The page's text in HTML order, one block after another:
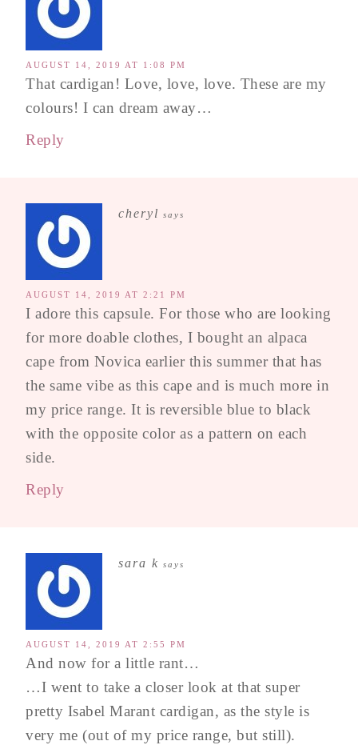
AUGUST 14, 2019 AT 1:08 PM
That cardigan! Love, love, love. These are my
colours! I can dream away…
Reply
cheryl says
AUGUST 14, 2019 AT 2:21 PM
I adore this capsule. For those who are looking
for more doable clothes, I bought an alpaca
cape from Novica earlier this summer that has
the same vibe as this cape and is much more in
my price range. It is reversible blue to black
with the opposite color as a pattern on each
side.
Reply
sara k says
AUGUST 14, 2019 AT 2:55 PM
And now for a little rant…
…I went to take a closer look at that super
pretty Isabel Marant cardigan, as the style is
very me (out of my price range, but still).